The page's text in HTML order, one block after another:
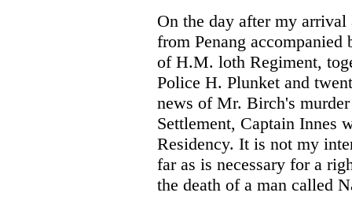
On the day after my
from Penang
of H.M. loth Regiment,
Police H. Plunket and
news of Mr. Birch's
Settlement, Captain Innes
Residency. It is not my
far as is necessary for a
the death of a man called